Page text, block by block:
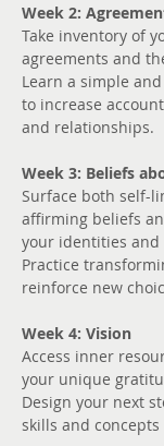
Week 2:
Take inventory of
agreements and
Learn a simple
to increase
and relationships.
Week 3: Beliefs
Surface both self-
affirming beliefs
your identities
Practice
reinforce new
Week 4: Vision
Access inner
your unique
Design your next
skills and